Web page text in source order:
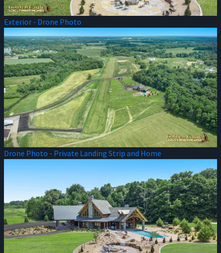
Exterior - Drone Photo
Drone Photo - Private Landing Strip and Home